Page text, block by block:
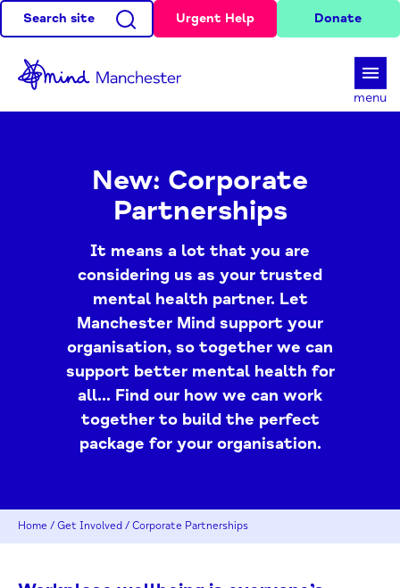
Search site Urgent Help Donate
menu
New: Corporate
Partnerships
It means a lot that you are
considering us as your trusted
mental health partner. Let
Manchester Mind support your
organisation, so together we can
support better mental health for
all... Find our how we can work
together to build the perfect
package for your organisation.
Home / Get Involved / Corporate Partnerships